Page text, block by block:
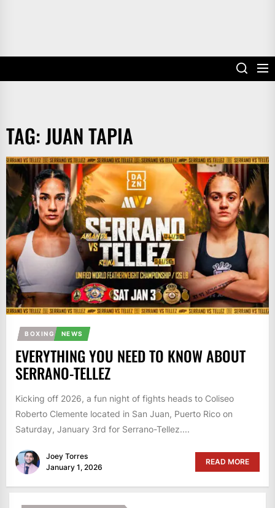
TAG:JUAN TAPIA
BOXING NEWS
EVERYTHING YOU NEED TO KNOW ABOUT
SERRANO-TELLEZ
Kicking off 2026, a fun night of fights heads to Coliseo
Roberto Clemente located in San Juan, Puerto Rico on
Saturday, January 3rd for Serrano-Tellez....
Joey Torres
January 1, 2026
READ MORE